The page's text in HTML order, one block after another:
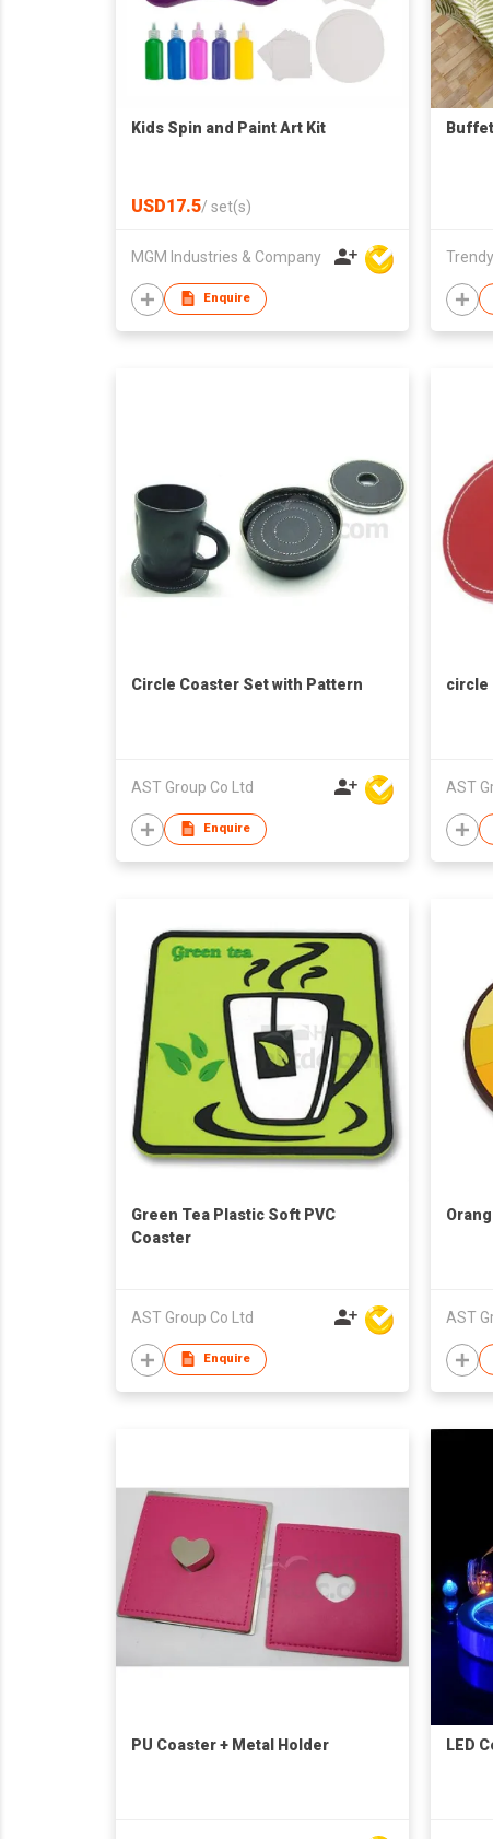
Kids Spin and Paint Art Kit
USD17.5/ set(s)
MGM Industries & Company
Enquire
Circle Coaster Set with Pattern
AST Group Co Ltd
Enquire
circle
AST
Green Tea Plastic Soft PVC
Coaster
AST Group Co Ltd
Enquire
AST
PU Coaster + Metal Holder LED